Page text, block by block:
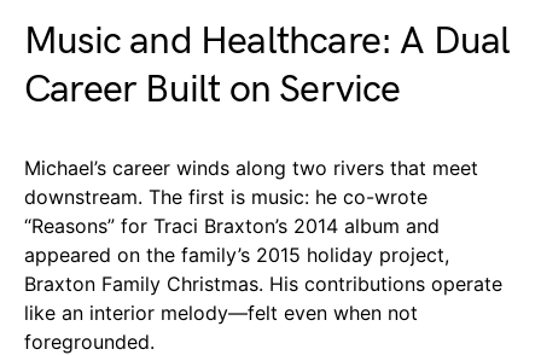
Music and Healthcare: A Dual
Career Built on Service
Michael’s career winds along two rivers that meet
downstream. The first is music: he co-wrote
“Reasons” for Traci Braxton’s 2014 album and
appeared on the family’s 2015 holiday project,
Braxton Family Christmas. His contributions operate
like an interior melody—felt even when not
foregrounded.